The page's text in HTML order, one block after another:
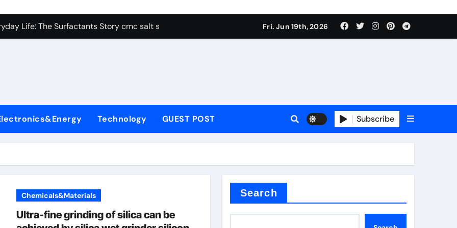
Carbide Ceramics alumina aluminum
Life: The Surfactants Story cmc salt sensitivity dishwashing liquid
Disulfide Revolution molybdenum disulfide powder
Harmony cmc salt sensitivity dishwashing liquid
Ceramic and Silicon Carbide Ceramic alumina refractory
Performance with Advanced Plasticiser admixture used in concrete
Carbide Ceramics alumina aluminum
Fri. Jun 19th, 2026
Technology GUEST POST Subscribe
Chemicals&Materials
Ultra-fine grinding of silica can be
Search